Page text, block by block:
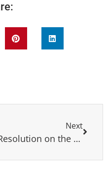
Next
Resolution on the Political Situation in Lebanon